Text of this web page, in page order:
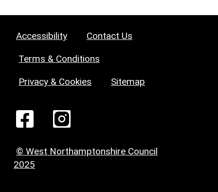
Accessibility Contact Us
Terms & Conditions
Privacy & Cookies Sitemap
© West Northamptonshire Council
2025